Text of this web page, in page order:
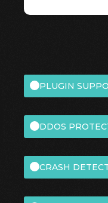
PLUGIN
DDOS
CRASH